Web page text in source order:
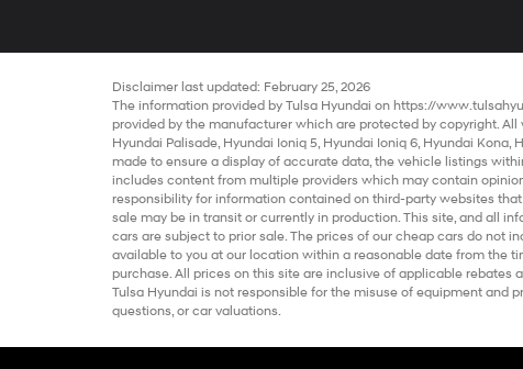
Disclaimer last updated: February 25, 2026
The information provided by Tulsa Hyundai on https://
provided by the manufacturer which are protected by copyright.
Hyundai Palisade, Hyundai Ioniq 5, Hyundai Ioniq 6, Hyundai Kona,
made to ensure a display of accurate data, the vehicle listings
includes content from multiple providers which may contain
responsibility for information contained on third-party websites
sale may be in transit or currently in production. This site, and all
cars are subject to prior sale. The prices of our cheap cars do not
available to you at our location within a reasonable date from the
purchase. All prices on this site are inclusive of applicable
Tulsa Hyundai is not responsible for the misuse of equipment and
questions, or car valuations.